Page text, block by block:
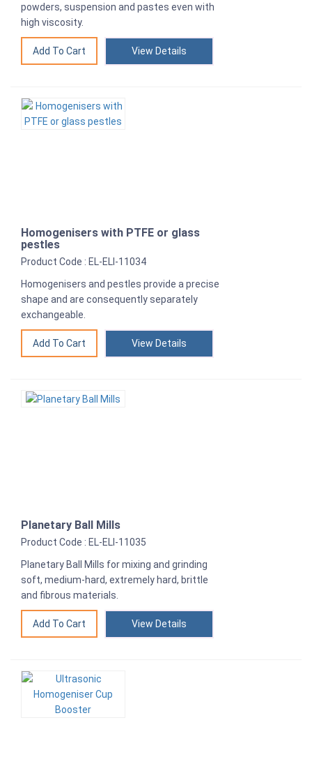
powders, suspension and pastes even with
high viscosity.
View Details
Homogenisers with PTFE or glass
pestles
Product Code : EL-ELI-11034
Homogenisers and pestles provide a precise
shape and are consequently separately
exchangeable.
View Details
Planetary Ball Mills
Product Code : EL-ELI-11035
Planetary Ball Mills for mixing and grinding
soft, medium-hard, extremely hard, brittle
and fibrous materials.
View Details